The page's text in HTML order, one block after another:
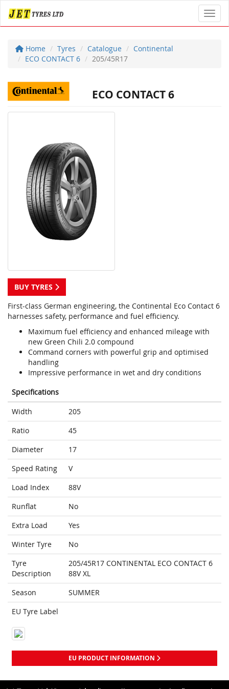
Home Tyres Catalogue
Continental
ECO CONTACT 6
205/45R17
ECO CONTACT 6
BUY TYRES
First-class German engineering, the Continental Eco Contact 6
harnesses safety, performance and fuel efficiency.
Maximum fuel efficiency and enhanced mileage with
new Green Chili 2.0 compound
Command corners with powerful grip and optimised
handling
Impressive performance in wet and dry conditions
Specifications
Width
205
Ratio
45
Diameter
17
Speed Rating
V
Load Index
88V
Runflat
No
Extra Load
Yes
Winter Tyre
No
Tyre
Description
205/45R17 CONTINENTAL ECO CONTACT 6
88V XL
Season
SUMMER
EU Tyre Label
EU PRODUCT INFORMATION